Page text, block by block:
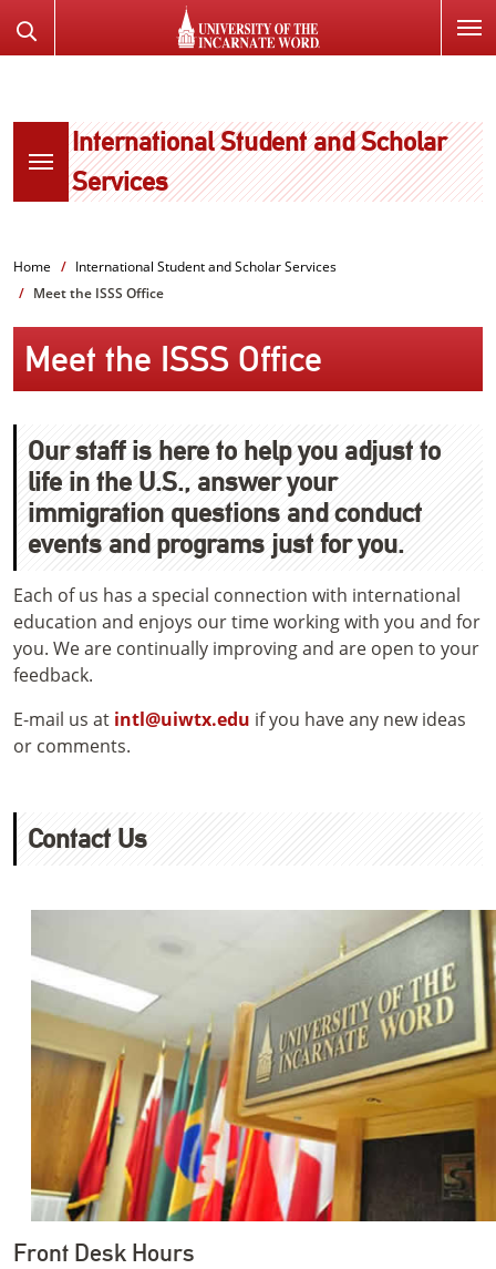
TO
the
International Student and Scholar
Services
Home
International Student and Scholar Services
Meet the ISSS Office
Meet the ISSS Office
Our staff is here to help you adjust to
life in the U.S., answer your
immigration questions and conduct
events and programs just for you.
Each of us has a special connection with international
education and enjoys our time working with you and for
you. We are continually improving and are open to your
feedback.
E-mail us at intl@uiwtx.edu if you have any new ideas
or comments.
Contact Us
Front Desk Hours